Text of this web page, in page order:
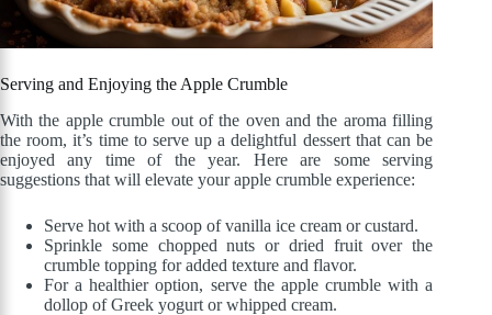
Serving and Enjoying the Apple Crumble
With the apple crumble out of the oven and the aroma filling
the room, it’s time to serve up a delightful dessert that can be
enjoyed any time of the year. Here are some serving
suggestions that will elevate your apple crumble experience:
Serve hot with a scoop of vanilla ice cream or custard.
Sprinkle some chopped nuts or dried fruit over the
crumble topping for added texture and flavor.
For a healthier option, serve the apple crumble with a
dollop of Greek yogurt or whipped cream.